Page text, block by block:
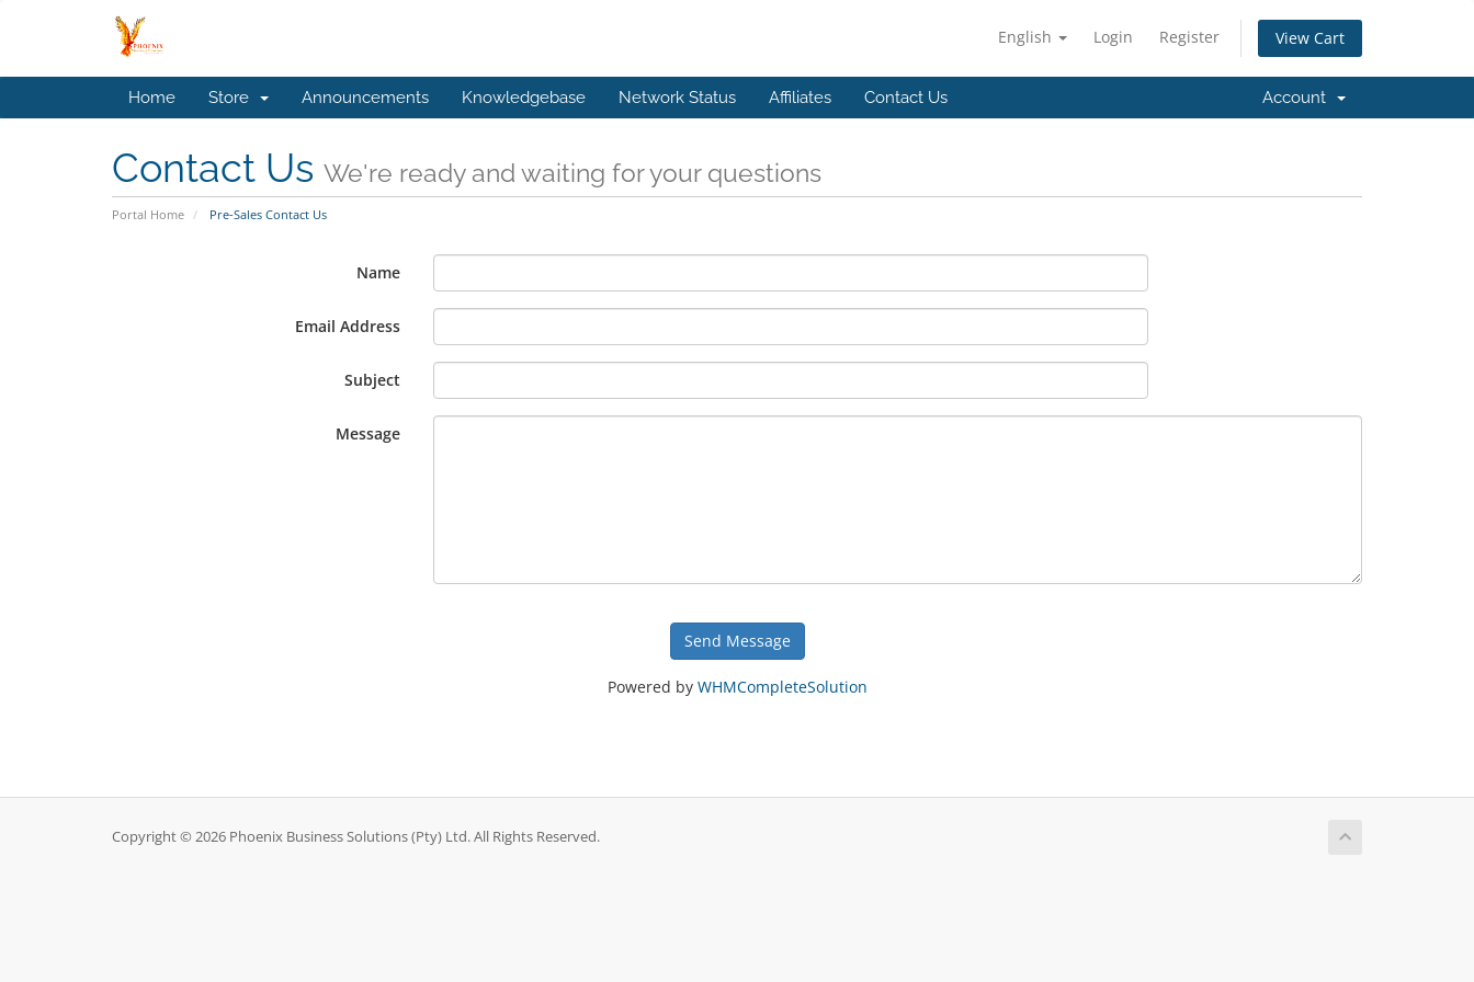
English Login Register View Cart
Home Store Announcements Knowledgebase Network Status Affiliates Contact Us Account
Contact Us We're ready and waiting for your questions
Portal Home Pre-Sales Contact Us
Name
Email Address
Subject
Message
Send Message
Powered by WHMCompleteSolution
Copyright © 2026 Phoenix Business Solutions (Pty) Ltd. All Rights Reserved.